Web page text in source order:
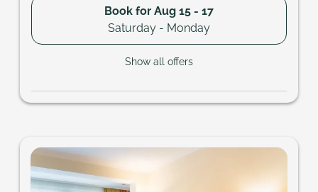
Book for Aug 15 - 17
Saturday - Monday
Show all offers